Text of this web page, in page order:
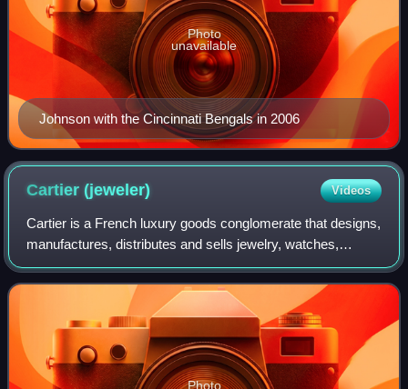
Johnson with the Cincinnati Bengals in 2006
Photo
unavailable
Cartier(jeweler) Videos
Cartier is a French luxury goods conglomerate that designs,
manufactures, distributes and sells jewelry, watches,
leather goods, sunglasses and eyeglasses. Founded in
1847 by Louis-François Cartier in
Photo